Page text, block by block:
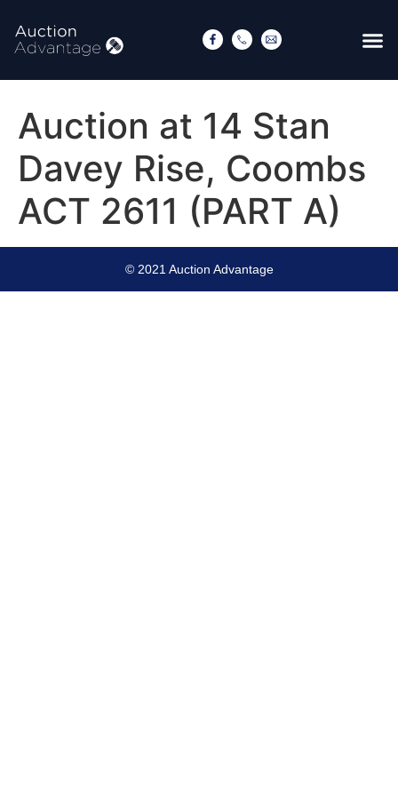
Auction at 14 Stan
Davey Rise, Coombs
ACT 2611 (PART A)
© 2021 Auction Advantage